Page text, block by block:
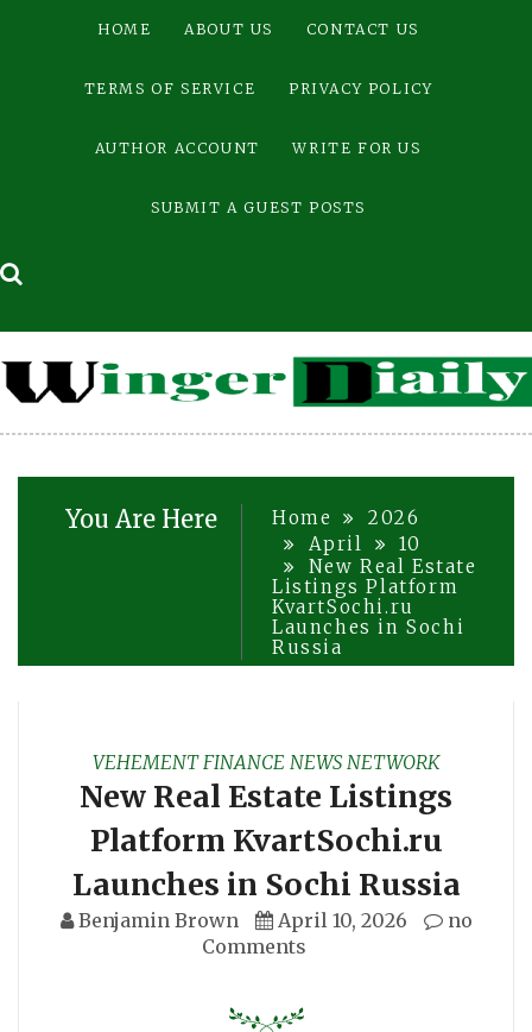
HOME ABOUT US CONTACT US
TERMS OF SERVICE PRIVACY POLICY
AUTHOR ACCOUNT WRITE FOR US
SUBMIT A GUEST POSTS
You Are Here Home
2026
April
10
New Real Estate
Listings Platform
KvartSochi.ru
Launches in Sochi
Russia
VEHEMENT FINANCE NEWS NETWORK
New Real Estate Listings
Platform KvartSochi.ru
Launches in Sochi Russia
Benjamin Brown April 10, 2026
no
Comments